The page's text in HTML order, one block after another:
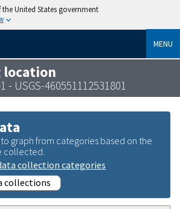
United States government
MENU
- USGS-460551112531801
graph from categories based on the
collected.
collection categories
collections